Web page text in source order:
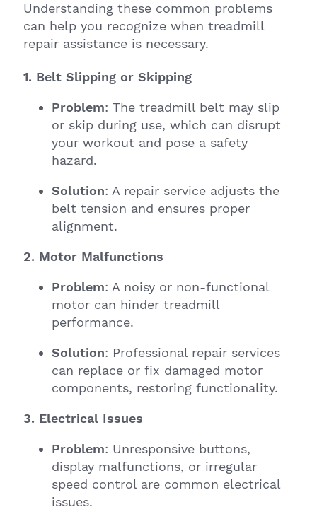
Understanding these common problems
can help you recognize when treadmill
repair assistance is necessary.
1. Belt Slipping or Skipping
Problem: The treadmill belt may slip
or skip during use, which can disrupt
your workout and pose a safety
hazard.
Solution: A repair service adjusts the
belt tension and ensures proper
alignment.
2. Motor Malfunctions
Problem: A noisy or non-functional
motor can hinder treadmill
performance.
Solution: Professional repair services
can replace or fix damaged motor
components, restoring functionality.
3. Electrical Issues
Problem: Unresponsive buttons,
display malfunctions, or irregular
speed control are common electrical
issues.